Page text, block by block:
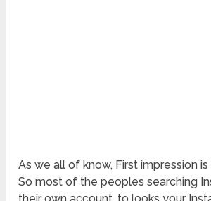
As we all of know, First impression
So most of the peoples searching